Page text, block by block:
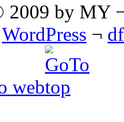
by MY
WordPress ¬
web